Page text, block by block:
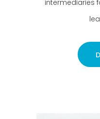
intermediaries